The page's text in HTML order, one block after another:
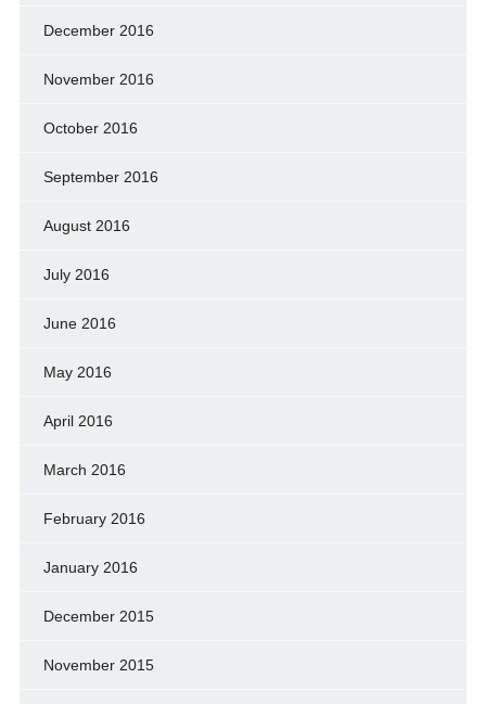
December 2016
November 2016
October 2016
September 2016
August 2016
July 2016
June 2016
May 2016
April 2016
March 2016
February 2016
January 2016
December 2015
November 2015